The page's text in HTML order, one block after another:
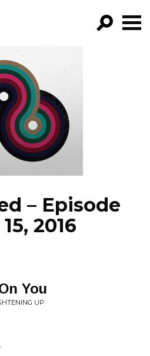
FILTER BY:
NEWS
– Episode
2016
You
UP